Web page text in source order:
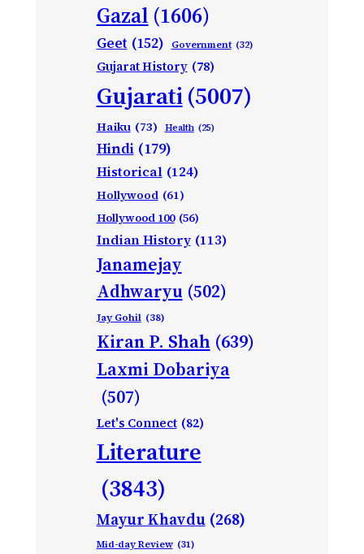
Gazal (1606)
Geet (152) Government (32)
Gujarat History (78)
Gujarati(5007)
Haiku (73) Health (25)
Hindi (179)
Historical (124)
Hollywood (61)
Hollywood 100 (56)
Indian History (113)
Janamejay
Adhwaryu (502)
Jay Gohil (38)
Kiran P. Shah (639)
Laxmi Dobariya
(507)
Let's Connect (82)
Literature
(3843)
Mayur Khavdu (268)
Mid-day Review (31)